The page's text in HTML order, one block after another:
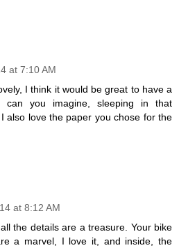
at 7:10 AM
I think it would be great to have a
can you imagine, sleeping in that
also love the paper you chose for the
at 8:12 AM
the details are a treasure. Your bike
a marvel, I love it, and inside, the